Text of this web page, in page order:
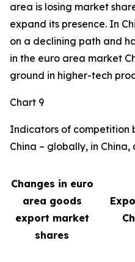
area is losing market
expand its presence. In
on a declining path and
in the euro area market
ground in higher-tech
Chart 9
Indicators of competition
China – globally, in
Changes in euro
area goods
export market
shares